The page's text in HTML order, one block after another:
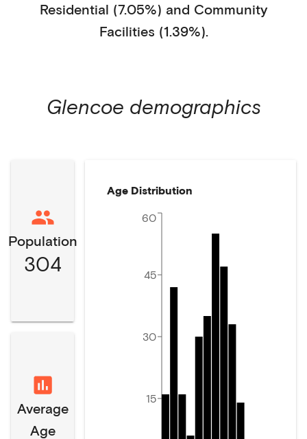
Residential (7.05%) and Community
Facilities (1.39%).
Glencoe demographics
Population
304
Average
Age
Age Distribution
15
30
45
60